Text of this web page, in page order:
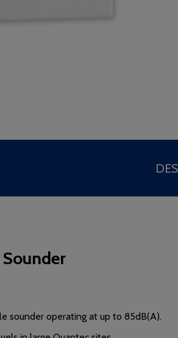
sounder operating at up to 85dB(A).